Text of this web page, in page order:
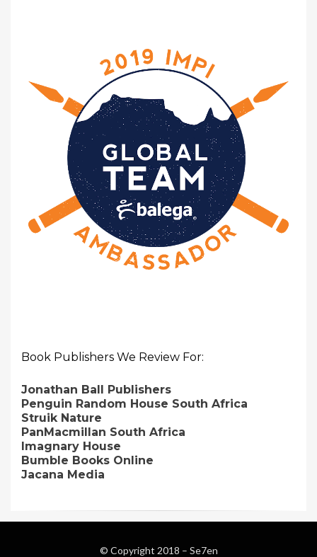
Book Publishers We Review For:
Jonathan Ball Publishers
Penguin Random House South Africa
Struik Nature
PanMacmillan South Africa
Imagnary House
Bumble Books Online
Jacana Media
© Copyright 2018 – Se7en